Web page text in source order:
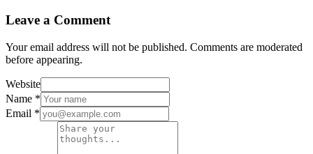
Leave a Comment
Your email address will not be published. Comments are moderated
before appearing.
Website
Name *
Email *